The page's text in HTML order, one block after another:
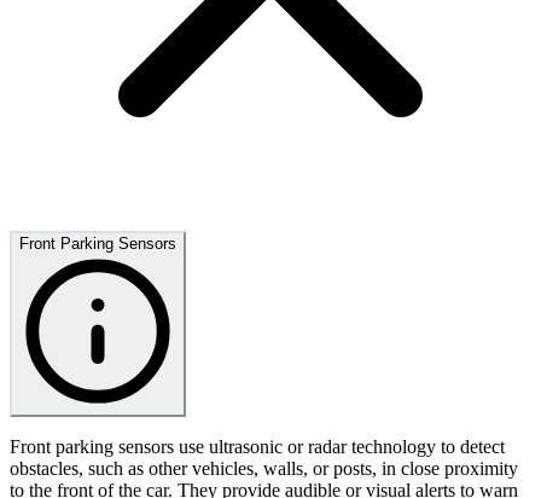
Front Parking Sensors
Front parking sensors use ultrasonic or radar technology to detect
obstacles, such as other vehicles, walls, or posts, in close proximity
to the front of the car. They provide audible or visual alerts to warn